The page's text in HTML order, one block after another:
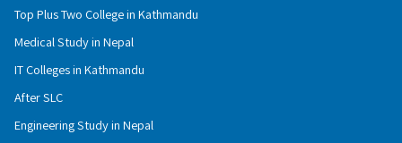
Top Plus Two College in Kathmandu
Medical Study in Nepal
IT Colleges in Kathmandu
After SLC
Engineering Study in Nepal